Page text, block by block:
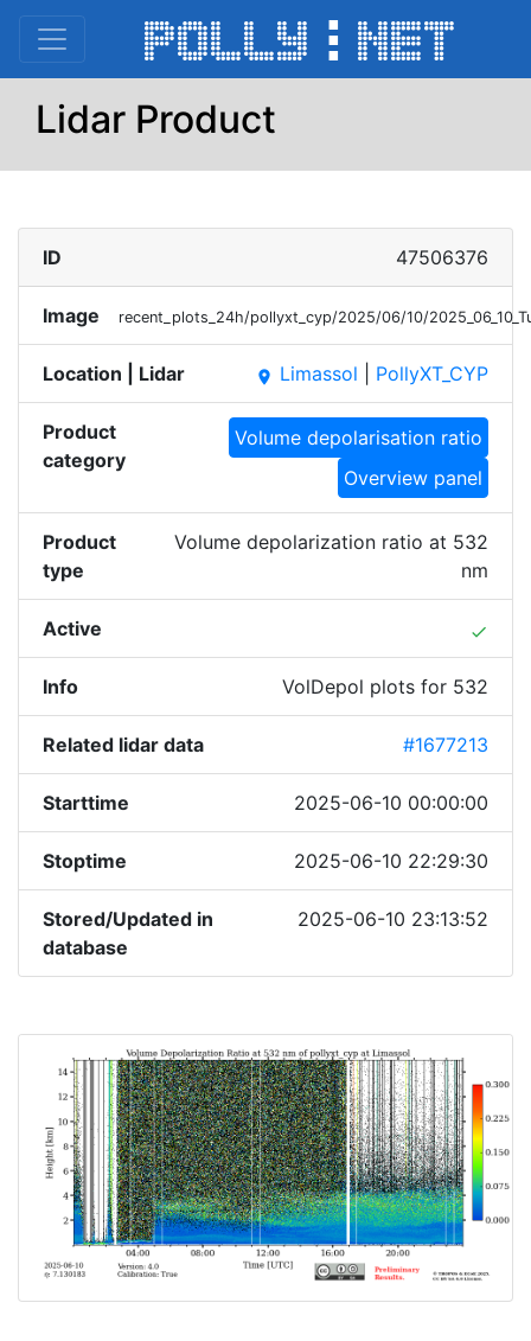
Lidar Product
ID 47506376
Image recent_plots_24h/pollyxt_cyp/2025/06/10/
Location | Lidar place Limassol PollyXT_CYP
Product
category
Volume depolarisation ratio
Overview panel
Product
type
Volume depolarization ratio at 532
nm
Active done
Info VolDepol plots for 532
Related lidar data #1677213
Starttime 2025-06-10 00:00:00
Stoptime 2025-06-10 22:29:30
Stored/Updated in
database
2025-06-10 23:13:52